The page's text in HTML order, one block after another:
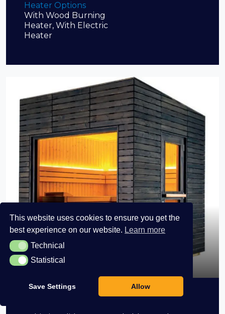
Heater Options
With Wood Burning
Heater, With Electric
Heater
Horizon Medium View
Horizon Medium View
This website uses cookies to ensure you get the
best experience on our website. Learn more
TechnicalTechnical
StatisticalStatistical
Save Settings Allow